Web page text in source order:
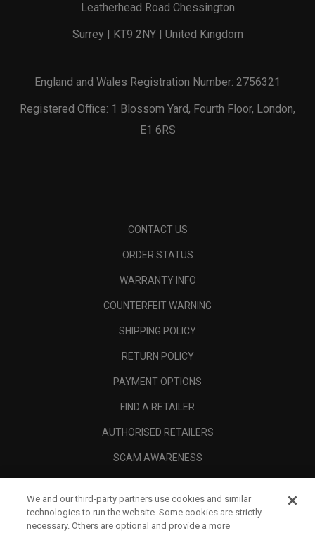
Leatherhead Road Chessington
Surrey | KT9 2NY | United Kingdom
England and Wales Registration Number: 2756321
Registered Office: 1 Blossom Yard, Fourth Floor, London,
E1 6RS
CONTACT US
ORDER STATUS
WARRANTY INFO
COUNTERFEIT WARNING
SHIPPING POLICY
RETURN POLICY
PAYMENT OPTIONS
FIND A RETAILER
AUTHORISED RETAILERS
SCAM AWARENESS
CORPORATE
We and our third-party partners use cookies and similar
technologies to run the website. Some cookies are strictly
necessary. Others are optional and provide a more